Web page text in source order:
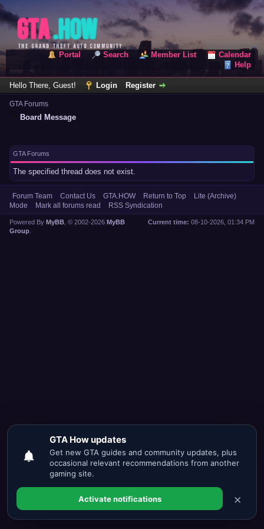
Portal Search Member List
Calendar
Help
Hello There, Guest! Login Register
GTA Forums
Board Message
GTA Forums
The specified thread does not exist.
Forum Team Contact Us GTA.HOW Return to Top
Lite (Archive)
Mode
Mark all forums read RSS Syndication
Current time: 08-10-2026, 01:34 PM
Powered By MyBB , © 2002-2026 MyBB
Group